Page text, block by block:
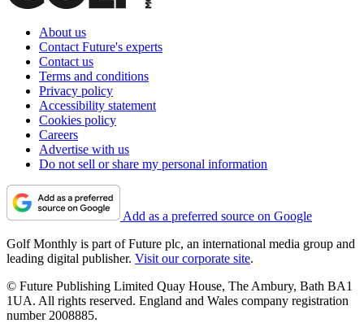
About us
Contact Future's experts
Contact us
Terms and conditions
Privacy policy
Accessibility statement
Cookies policy
Careers
Advertise with us
Do not sell or share my personal information
Add as a preferred source on Google
Golf Monthly is part of Future plc, an international media group and
leading digital publisher. Visit our corporate site.
© Future Publishing Limited Quay House, The Ambury, Bath BA1
1UA. All rights reserved. England and Wales company registration
number 2008885.